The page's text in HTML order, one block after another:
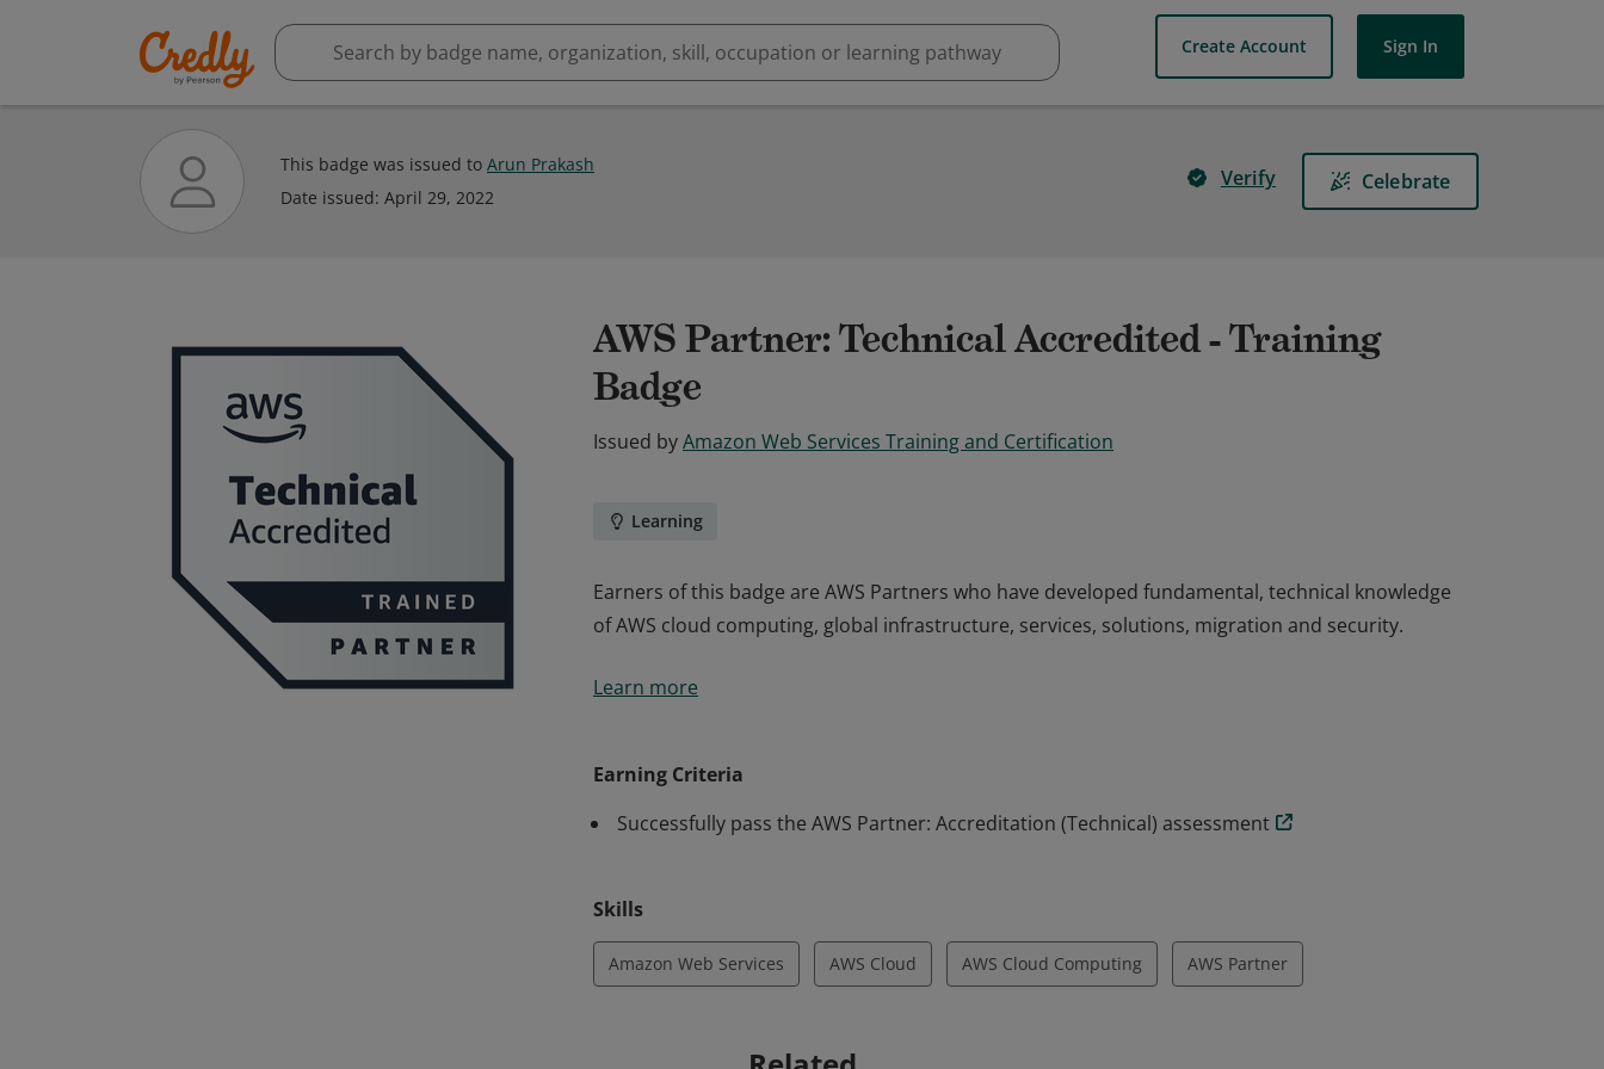
Create Account Sign In
This badge was issued to Arun Prakash
Date issued: April 29, 2022
Verify Celebrate
AWS Partner: Technical Accredited - Training
Badge
Issued byAmazon Web Services Training and Certification
Learning
Earners of this badge are AWS Partners who have developed fundamental, technical knowledge
of AWS cloud computing, global infrastructure, services, solutions, migration and security.
of AWS cloud computing, global infrastructure, services, solutions, migration and security.
Learn more
Earning Criteria
Successfully pass the AWS Partner: Accreditation (Technical) assessment
Skills
Amazon Web Services AWS Cloud AWS Cloud Computing AWS Partner